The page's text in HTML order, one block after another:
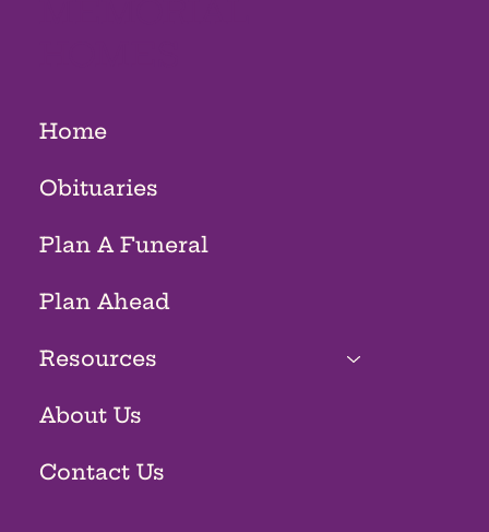
Home
Obituaries
Plan A Funeral
Plan Ahead
Resources
About Us
Contact Us